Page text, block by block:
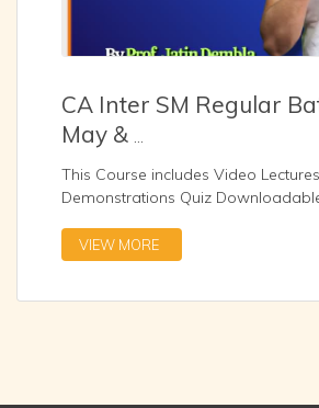
CA Inter SM Regular
May &
This Course includes Video
Demonstrations Quiz
VIEW MORE